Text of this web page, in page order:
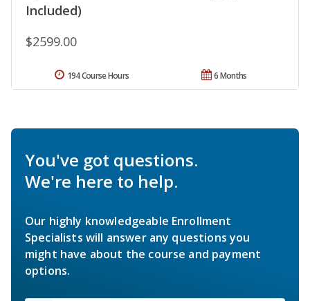
Included)
$2599.00
6 Months
194 Course Hours
You've got questions.
We're here to help.
Our highly knowledgeable Enrollment
Specialists will answer any questions you
might have about the course and payment
options.